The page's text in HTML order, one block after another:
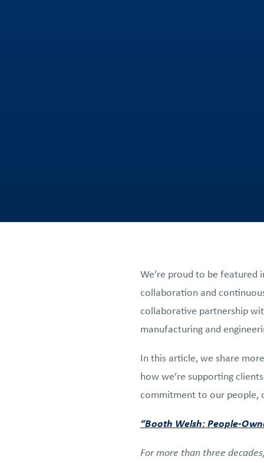
We’re proud to be featured
collaboration and
collaborative partnership
manufacturing and
In this article, we share
how we’re supporting
commitment to our people,
“Booth Welsh: People-
For more than three